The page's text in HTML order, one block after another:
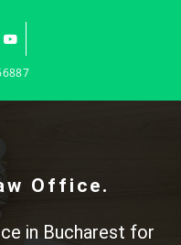
Office.
in Bucharest for